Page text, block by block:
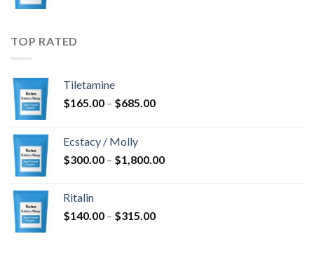
TOP RATED
Tiletamine
$165.00 – $685.00Price
$685.00
Ecstacy / Molly
$300.00 – $1,800.00Price
Ritalin
$140.00 – $315.00Price